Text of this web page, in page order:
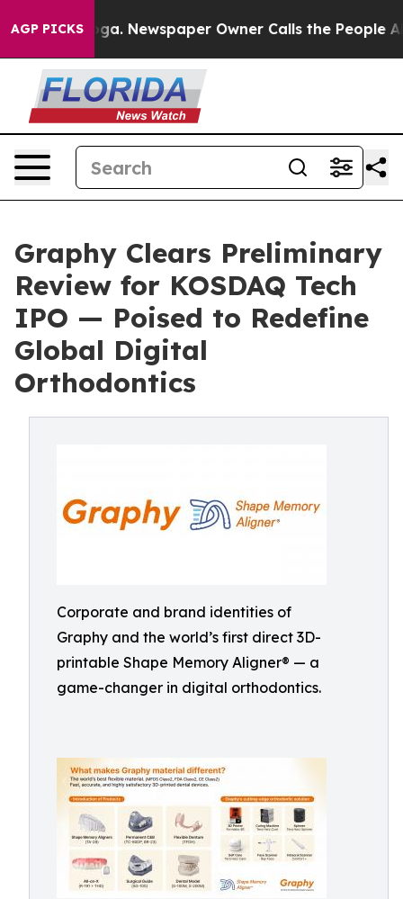
AGP PICKSNewspaper Owner Calls the People
Graphy Clears Preliminary
Review for KOSDAQ Tech
IPO — Poised to Redefine
Global Digital
Orthodontics
Corporate and brand identities of
Graphy and the world’s first direct 3D-
printable Shape Memory Aligner® — a
game-changer in digital orthodontics.